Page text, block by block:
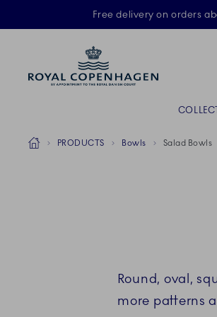
Free delivery on orders
Breadcrumb Headlinesss
HomePRODUCTS Bowls Salad Bowls
Round, oval,
more patterns